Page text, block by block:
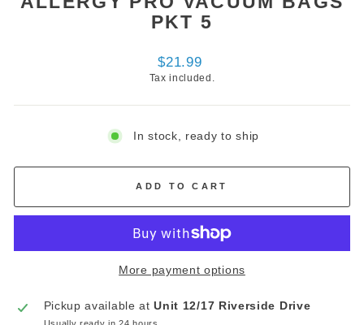
PKT 5
Regular
price
$21.99
Tax included.
In stock, ready to ship
ADD TO CART
More payment options
Pickup available atUnit 12/17 Riverside Drive
Usually ready in 24 hours